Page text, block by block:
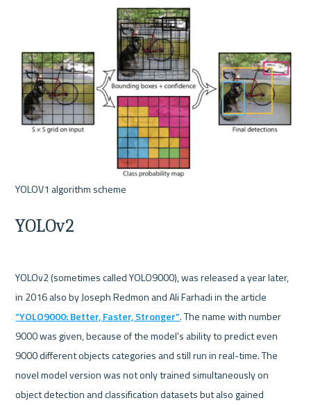
YOLOv2
YOLOv2 (sometimes called YOLO9000), was released a year later,
“YOLO9000: Better, Faster, Stronger”. The name with number
9000 was given, because of the model's ability to predict even
9000 different objects categories and still run in real-time. The
novel model version was not only trained simultaneously on
object detection and classification datasets but also gained